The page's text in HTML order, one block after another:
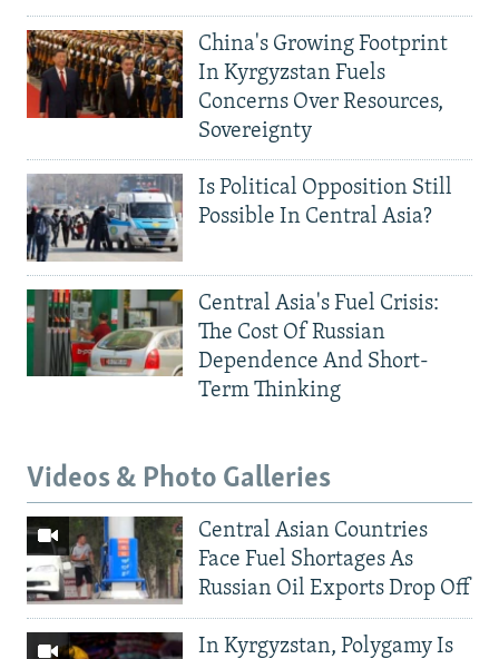
China's Growing Footprint
In Kyrgyzstan Fuels
Concerns Over Resources,
Sovereignty
Is Political Opposition Still
Possible In Central Asia?
Central Asia's Fuel Crisis:
The Cost Of Russian
Dependence And Short-
Term Thinking
Videos & Photo Galleries
Central Asian Countries
Face Fuel Shortages As
Russian Oil Exports Drop Off
In Kyrgyzstan, Polygamy Is